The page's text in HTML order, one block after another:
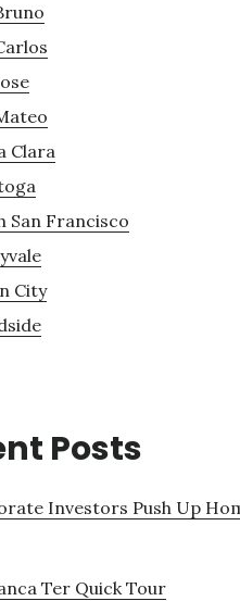
Clara
San Francisco
City
Posts
Investors Push Up
Ter Quick Tour